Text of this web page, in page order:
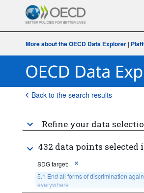
More about the OECD Data Explorer |
Back to the search results
Refine your data
432 data points
SDG target:
5.1 End all forms of discrimination
everywhere